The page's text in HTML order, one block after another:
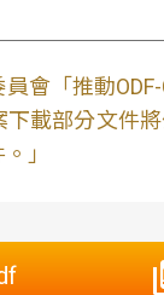
員會「推動
載部分文件
」